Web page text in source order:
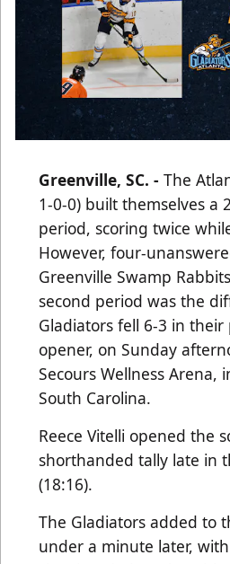
Greenville, SC. - The
1-0-0) built themselves a
period, scoring twice
However, four-
Greenville Swamp
second period was the
Gladiators fell 6-3 in their
opener, on Sunday
Secours Wellness Arena,
South Carolina.
Reece Vitelli opened the
shorthanded tally late in
(18:16).
The Gladiators added to
under a minute later,